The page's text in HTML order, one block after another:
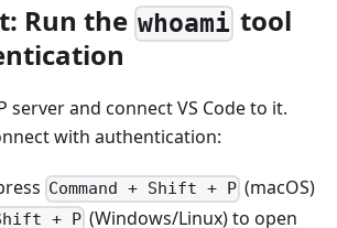
Run the whoami tool
server and connect VS Code to it.
with authentication:
Command + Shift + P (macOS)
+ P (Windows/Linux) to open